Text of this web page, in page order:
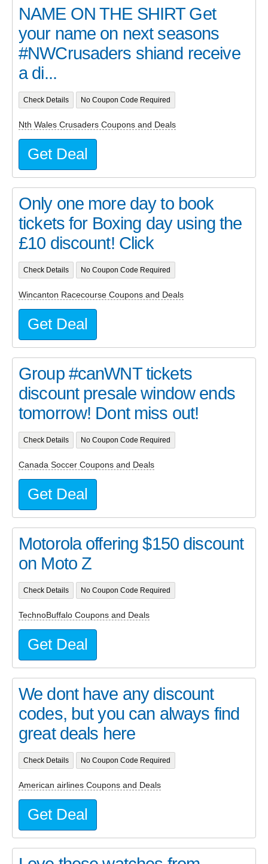
NAME ON THE SHIRT Get
your name on next seasons
#NWCrusaders shiand receive
a di...
Check Details No Coupon Code Required
Nth Wales Crusaders Coupons and Deals
Get Deal
Only one more day to book
tickets for Boxing day using the
£10 discount! Click
Check Details No Coupon Code Required
Wincanton Racecourse Coupons and Deals
Get Deal
Group #canWNT tickets
discount presale window ends
tomorrow! Dont miss out!
Check Details No Coupon Code Required
Canada Soccer Coupons and Deals
Get Deal
Motorola offering $150 discount
on Moto Z
Check Details No Coupon Code Required
TechnoBuffalo Coupons and Deals
Get Deal
We dont have any discount
codes, but you can always find
great deals here
Check Details No Coupon Code Required
American airlines Coupons and Deals
Get Deal